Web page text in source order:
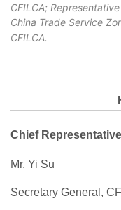
CFILCA;
China Trade Service
CFILCA.
Chief
Mr. Yi Su
Secretary General,